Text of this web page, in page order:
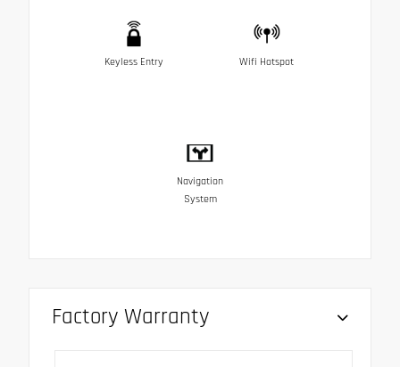
Keyless Entry Wifi Hotspot
Navigation
System
Factory Warranty